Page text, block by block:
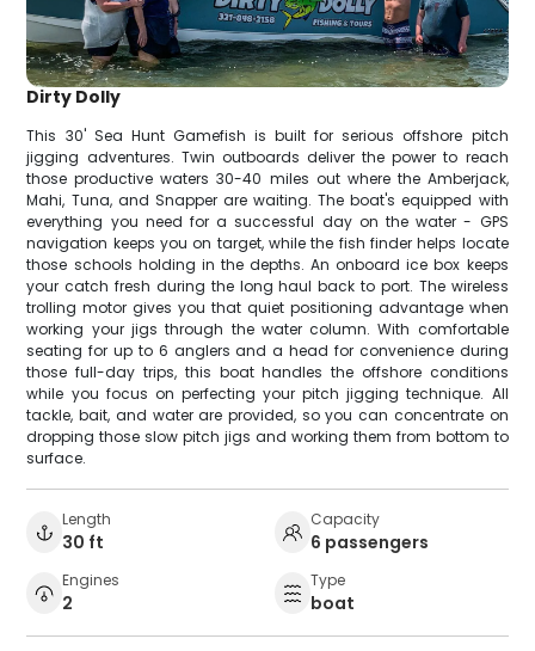
Dirty Dolly
This 30' Sea Hunt Gamefish is built for serious offshore pitch
jigging adventures. Twin outboards deliver the power to reach
those productive waters 30-40 miles out where the Amberjack,
Mahi, Tuna, and Snapper are waiting. The boat's equipped with
everything you need for a successful day on the water - GPS
navigation keeps you on target, while the fish finder helps locate
those schools holding in the depths. An onboard ice box keeps
your catch fresh during the long haul back to port. The wireless
trolling motor gives you that quiet positioning advantage when
working your jigs through the water column. With comfortable
seating for up to 6 anglers and a head for convenience during
those full-day trips, this boat handles the offshore conditions
while you focus on perfecting your pitch jigging technique. All
tackle, bait, and water are provided, so you can concentrate on
dropping those slow pitch jigs and working them from bottom to
surface.
Length
30 ft
Capacity
6 passengers
Engines
2
Type
boat